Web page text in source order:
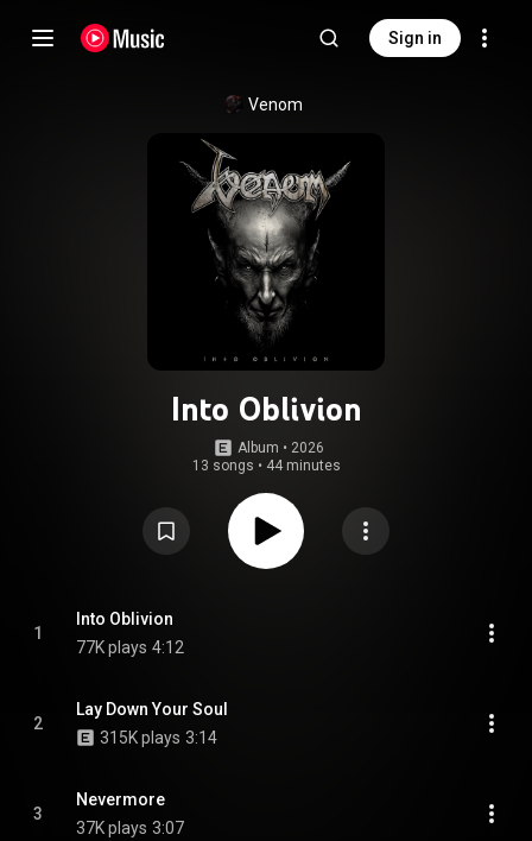
Sign in
Venom
Into Oblivion
Album • 2026
13 songs • 44 minutes
1
Into Oblivion
77K plays 4:12
2
Lay Down Your Soul
315K plays 3:14
3
Nevermore
37K plays 3:07